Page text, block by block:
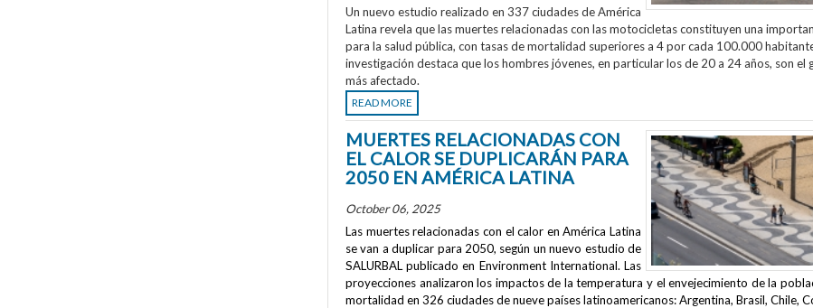
Un nuevo estudio realizado en 337 ciudades de América
Latina revela que las muertes relacionadas con las motocicletas constituyen una
para la salud pública, con tasas de mortalidad superiores a 4 por cada 100.000
investigación destaca que los hombres jóvenes, en particular los de 20 a 24 años, son el
más afectado.
READ MORE
MUERTES RELACIONADAS CON
EL CALOR SE DUPLICARÁN PARA
2050 EN AMÉRICA LATINA
October 06, 2025
Las muertes relacionadas con el calor en América Latina
se van a duplicar para 2050, según un nuevo estudio de
SALURBAL publicado en Environment International. Las
proyecciones analizaron los impactos de la temperatura y el envejecimiento de la
mortalidad en 326 ciudades de nueve países latinoamericanos: Argentina, Brasil, Chile,